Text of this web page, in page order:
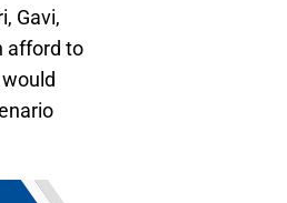
Gavi,
afford to